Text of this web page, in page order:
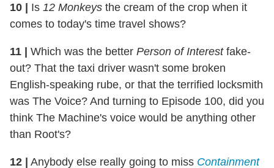
10 | Is 12 Monkeys the cream of the crop when it
comes to today's time travel shows?
11 | Which was the better Person of Interestfake-
out? That the taxi driver wasn't some broken
English-speaking rube, or that the terrified locksmith
was The Voice? And turning to Episode 100, did you
think The Machine's voice would be anything other
than Root's?
12 | Anybody else really going to miss Containment